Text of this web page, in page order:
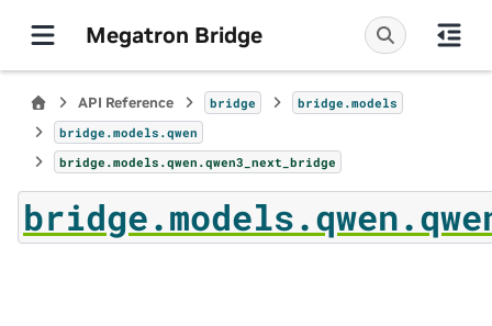
Megatron Bridge
API Reference bridge
bridge.models
bridge.models.qwen
bridge.models.qwen.qwen3_next_bridge